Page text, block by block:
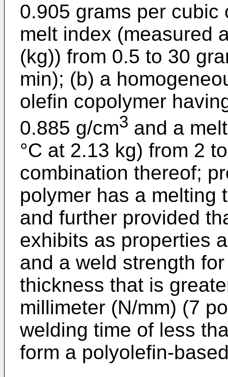
0.905 grams per cubic
melt index (measured
(kg)) from 0.5 to 30
min); (b) a
olefin copolymer
0.885 g/cm3 and a
°C at 2.13 kg) from 2
combination thereof;
polymer has a melting
and further provided
exhibits as properties
and a weld strength
thickness that is
millimeter (N/mm) (7
welding time of less
form a polyolefin-